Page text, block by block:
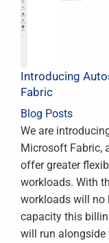
Introducing
Fabric
Blog Posts
We are
Microsoft Fabric,
offer greater
workloads. With
workloads will no
capacity this
will run alongside